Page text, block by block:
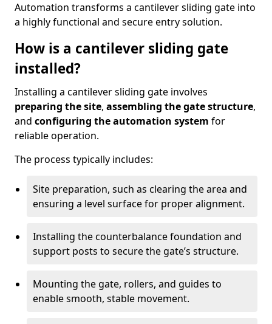
Automation transforms a cantilever sliding gate into
a highly functional and secure entry solution.
How is a cantilever sliding gate
installed?
Installing a cantilever sliding gate involves
preparing the site, assembling the gate structure,
and configuring the automation system for
reliable operation.
The process typically includes:
Site preparation, such as clearing the area and
ensuring a level surface for proper alignment.
Installing the counterbalance foundation and
support posts to secure the gate’s structure.
Mounting the gate, rollers, and guides to
enable smooth, stable movement.